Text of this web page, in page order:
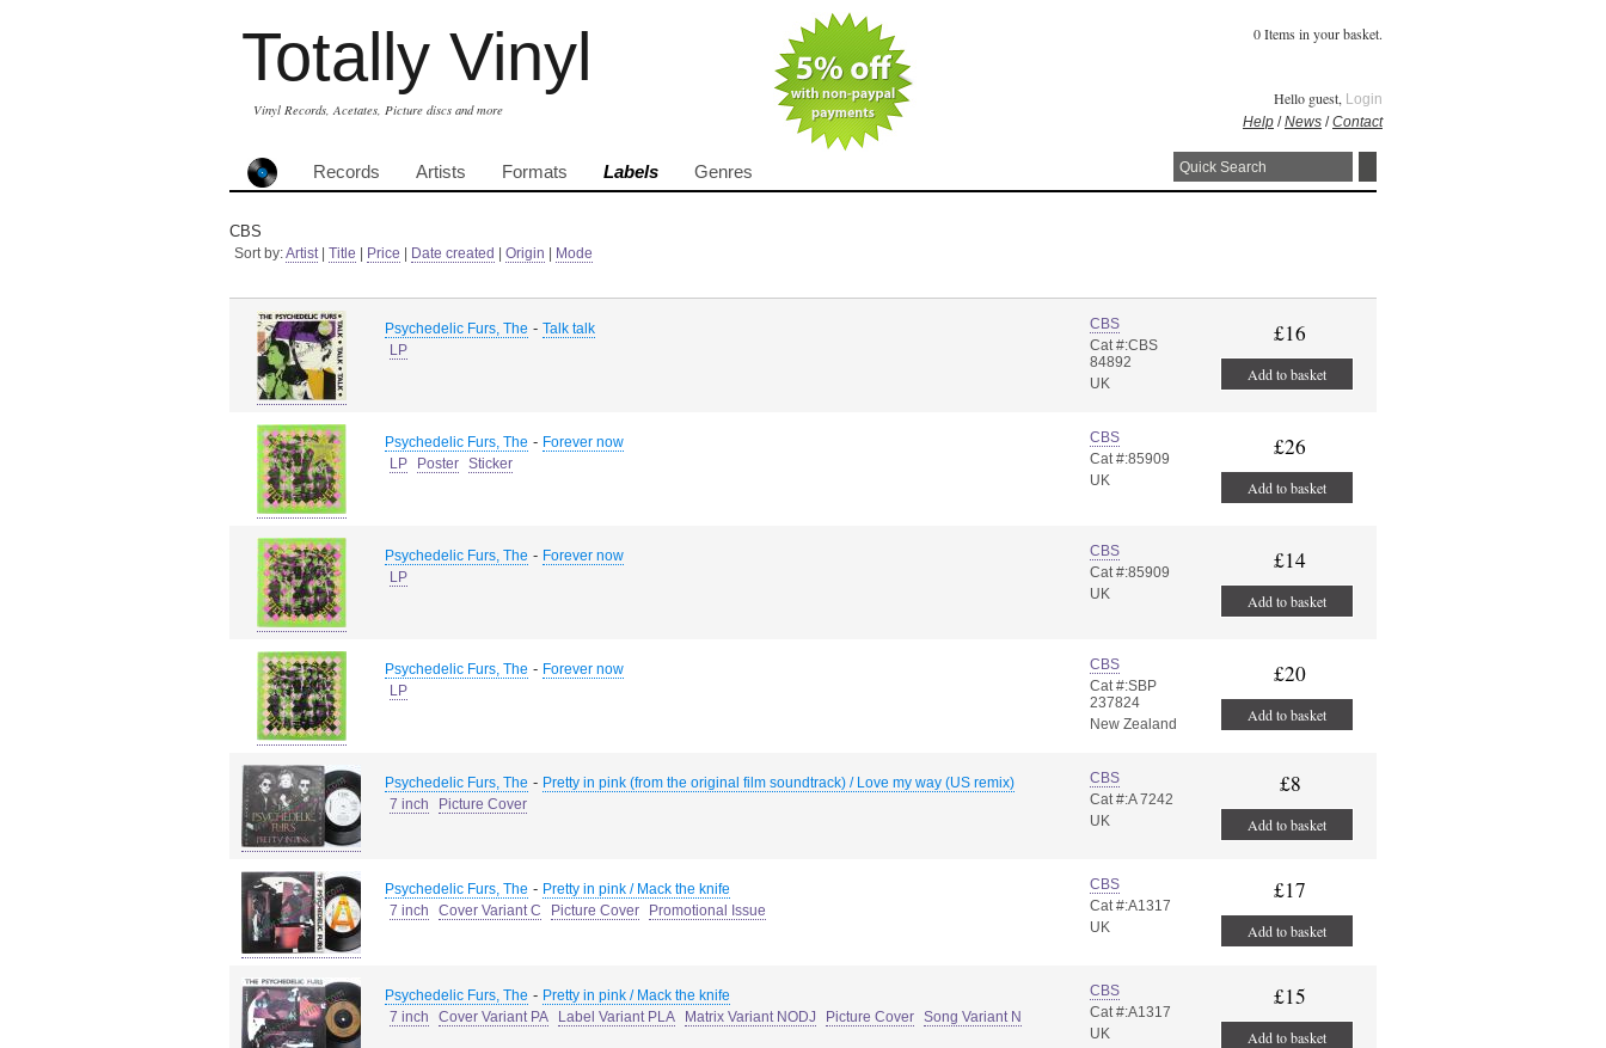
Totally Vinyl
Vinyl Records, Acetates, Picture discs and more
0 Items in your basket.
Hello guest, Login
Help /News /Contact
Records Artists Formats Labels Genres
CBS
Sort by:Artist| Title Price Date created Origin Mode
Psychedelic Furs, The - Talk talk
LP
CBS
Cat #:CBS
84892
UK
£16
Add to basket
Psychedelic Furs, The - Forever now
LP
Poster Sticker
CBS
Cat #:85909
UK
£26
Add to basket
Psychedelic Furs, The - Forever now
LP
CBS
Cat #:85909
UK
£14
Add to basket
Psychedelic Furs, The - Forever now
LP
CBS
Cat #:SBP
237824
New Zealand
£20
Add to basket
Psychedelic Furs, The - Pretty in pink (from the original film soundtrack) / Love my way (US remix)
7 inch
Picture Cover
CBS
Cat #:A 7242
UK
£8
Add to basket
Psychedelic Furs, The - Pretty in pink / Mack the knife
7 inch
Cover Variant C Picture Cover Promotional Issue
CBS
Cat #:A1317
UK
£17
Add to basket
Psychedelic Furs, The - Pretty in pink / Mack the knife
7 inch
Cover Variant PA Label Variant PLA Matrix Variant NODJ Picture Cover Song Variant N
CBS
Cat #:A1317
UK
£15
Add to basket